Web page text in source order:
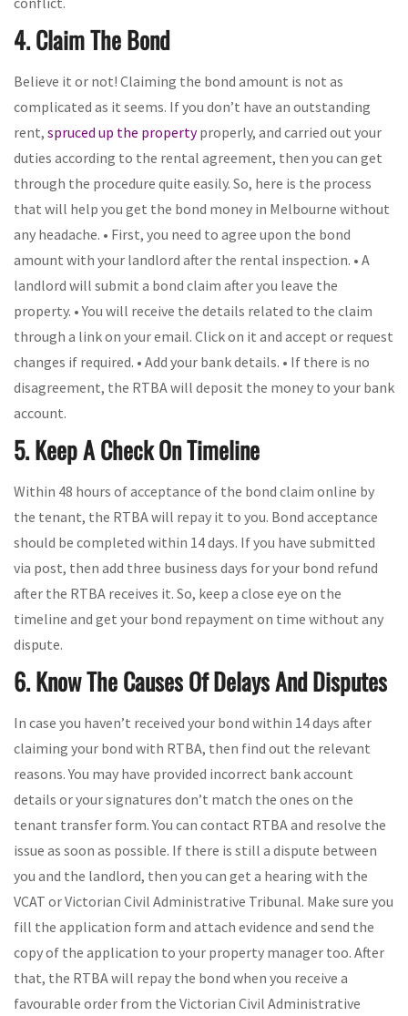
4. Claim The Bond
Believe it or not! Claiming the bond amount is not as
complicated as it seems. If you don’t have an outstanding
rent, spruced up the propertyproperly, and carried out your
duties according to the rental agreement, then you can get
through the procedure quite easily. So, here is the process
that will help you get the bond money in Melbourne without
any headache. • First, you need to agree upon the bond
amount with your landlord after the rental inspection. • A
landlord will submit a bond claim after you leave the
property. • You will receive the details related to the claim
through a link on your email. Click on it and accept or request
changes if required. • Add your bank details. • If there is no
disagreement, the RTBA will deposit the money to your bank
account.
5. Keep A Check On Timeline
Within 48 hours of acceptance of the bond claim online by
the tenant, the RTBA will repay it to you. Bond acceptance
should be completed within 14 days. If you have submitted
via post, then add three business days for your bond refund
after the RTBA receives it. So, keep a close eye on the
timeline and get your bond repayment on time without any
dispute.
6. Know The Causes Of Delays And Disputes
In case you haven’t received your bond within 14 days after
claiming your bond with RTBA, then find out the relevant
reasons. You may have provided incorrect bank account
details or your signatures don’t match the ones on the
tenant transfer form. You can contact RTBA and resolve the
issue as soon as possible. If there is still a dispute between
you and the landlord, then you can get a hearing with the
VCAT or Victorian Civil Administrative Tribunal. Make sure you
fill the application form and attach evidence and send the
copy of the application to your property manager too. After
that, the RTBA will repay the bond when you receive a
favourable order from the Victorian Civil Administrative